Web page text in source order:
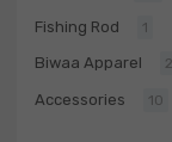
Fishing Rod 1
Biwaa Apparel
Accessories 10